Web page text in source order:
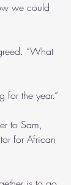
we could
“What
for the year.”
to Sam,
for African